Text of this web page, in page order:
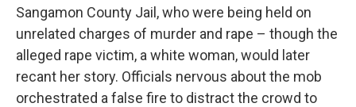
Sangamon County Jail, who were being held on
unrelated charges of murder and rape – though the
alleged rape victim, a white woman, would later
recant her story. Officials nervous about the mob
orchestrated a false fire to distract the crowd to